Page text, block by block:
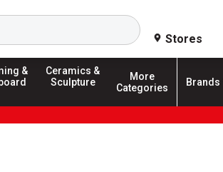
Search
Stores
&
Ceramics &
Sculpture
More
Categories
Brands